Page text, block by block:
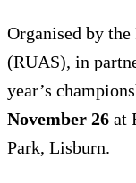
Organised by
(RUAS), in
year’s
November 26 at
Park, Lisburn.